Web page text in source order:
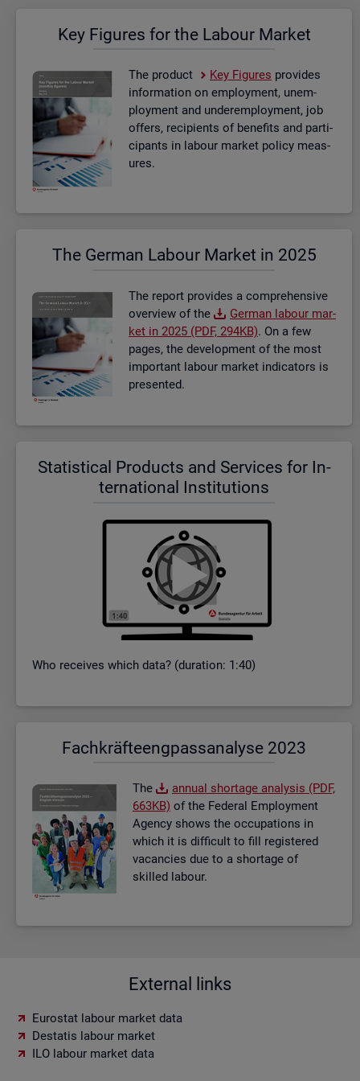
Key Fig­ures for the La­bour Mar­ket
The product Key Fig­ures provides
in­form­a­tion on em­ploy­ment, un­em­
ploy­ment and un­der­em­ploy­ment, job
of­fers, re­cip­i­ents of be­ne­fits and par­ti­
cipants in la­bour mar­ket policy meas­
ures.
The Ger­man La­bour Mar­ket in 2025
The re­port provides a com­pre­hens­ive
over­view of the
Ger­man la­bour mar­
ket in 2025 (PDF, 294KB). On a few
pages, the de­vel­op­ment of the most
im­port­ant la­bour mar­ket in­dic­at­ors is
presen­ted.
Stat­ist­ical Products and Ser­vices for In­
ter­na­tional In­sti­tu­tions
Who re­ceives which data? (dur­a­tion: 1:40)
Fach­kräf­te­eng­pass­ana­ly­se 2023
The
an­nual short­age ana­lysis (PDF,
663KB) of the Fed­eral Em­ploy­ment
Agency shows the oc­cu­pa­tions in
which it is dif­fi­cult to fill re­gistered
va­can­cies due to a short­age of
skilled la­bour.
External links
Eurostat labour market data
Destatis labour market
ILO labour market data